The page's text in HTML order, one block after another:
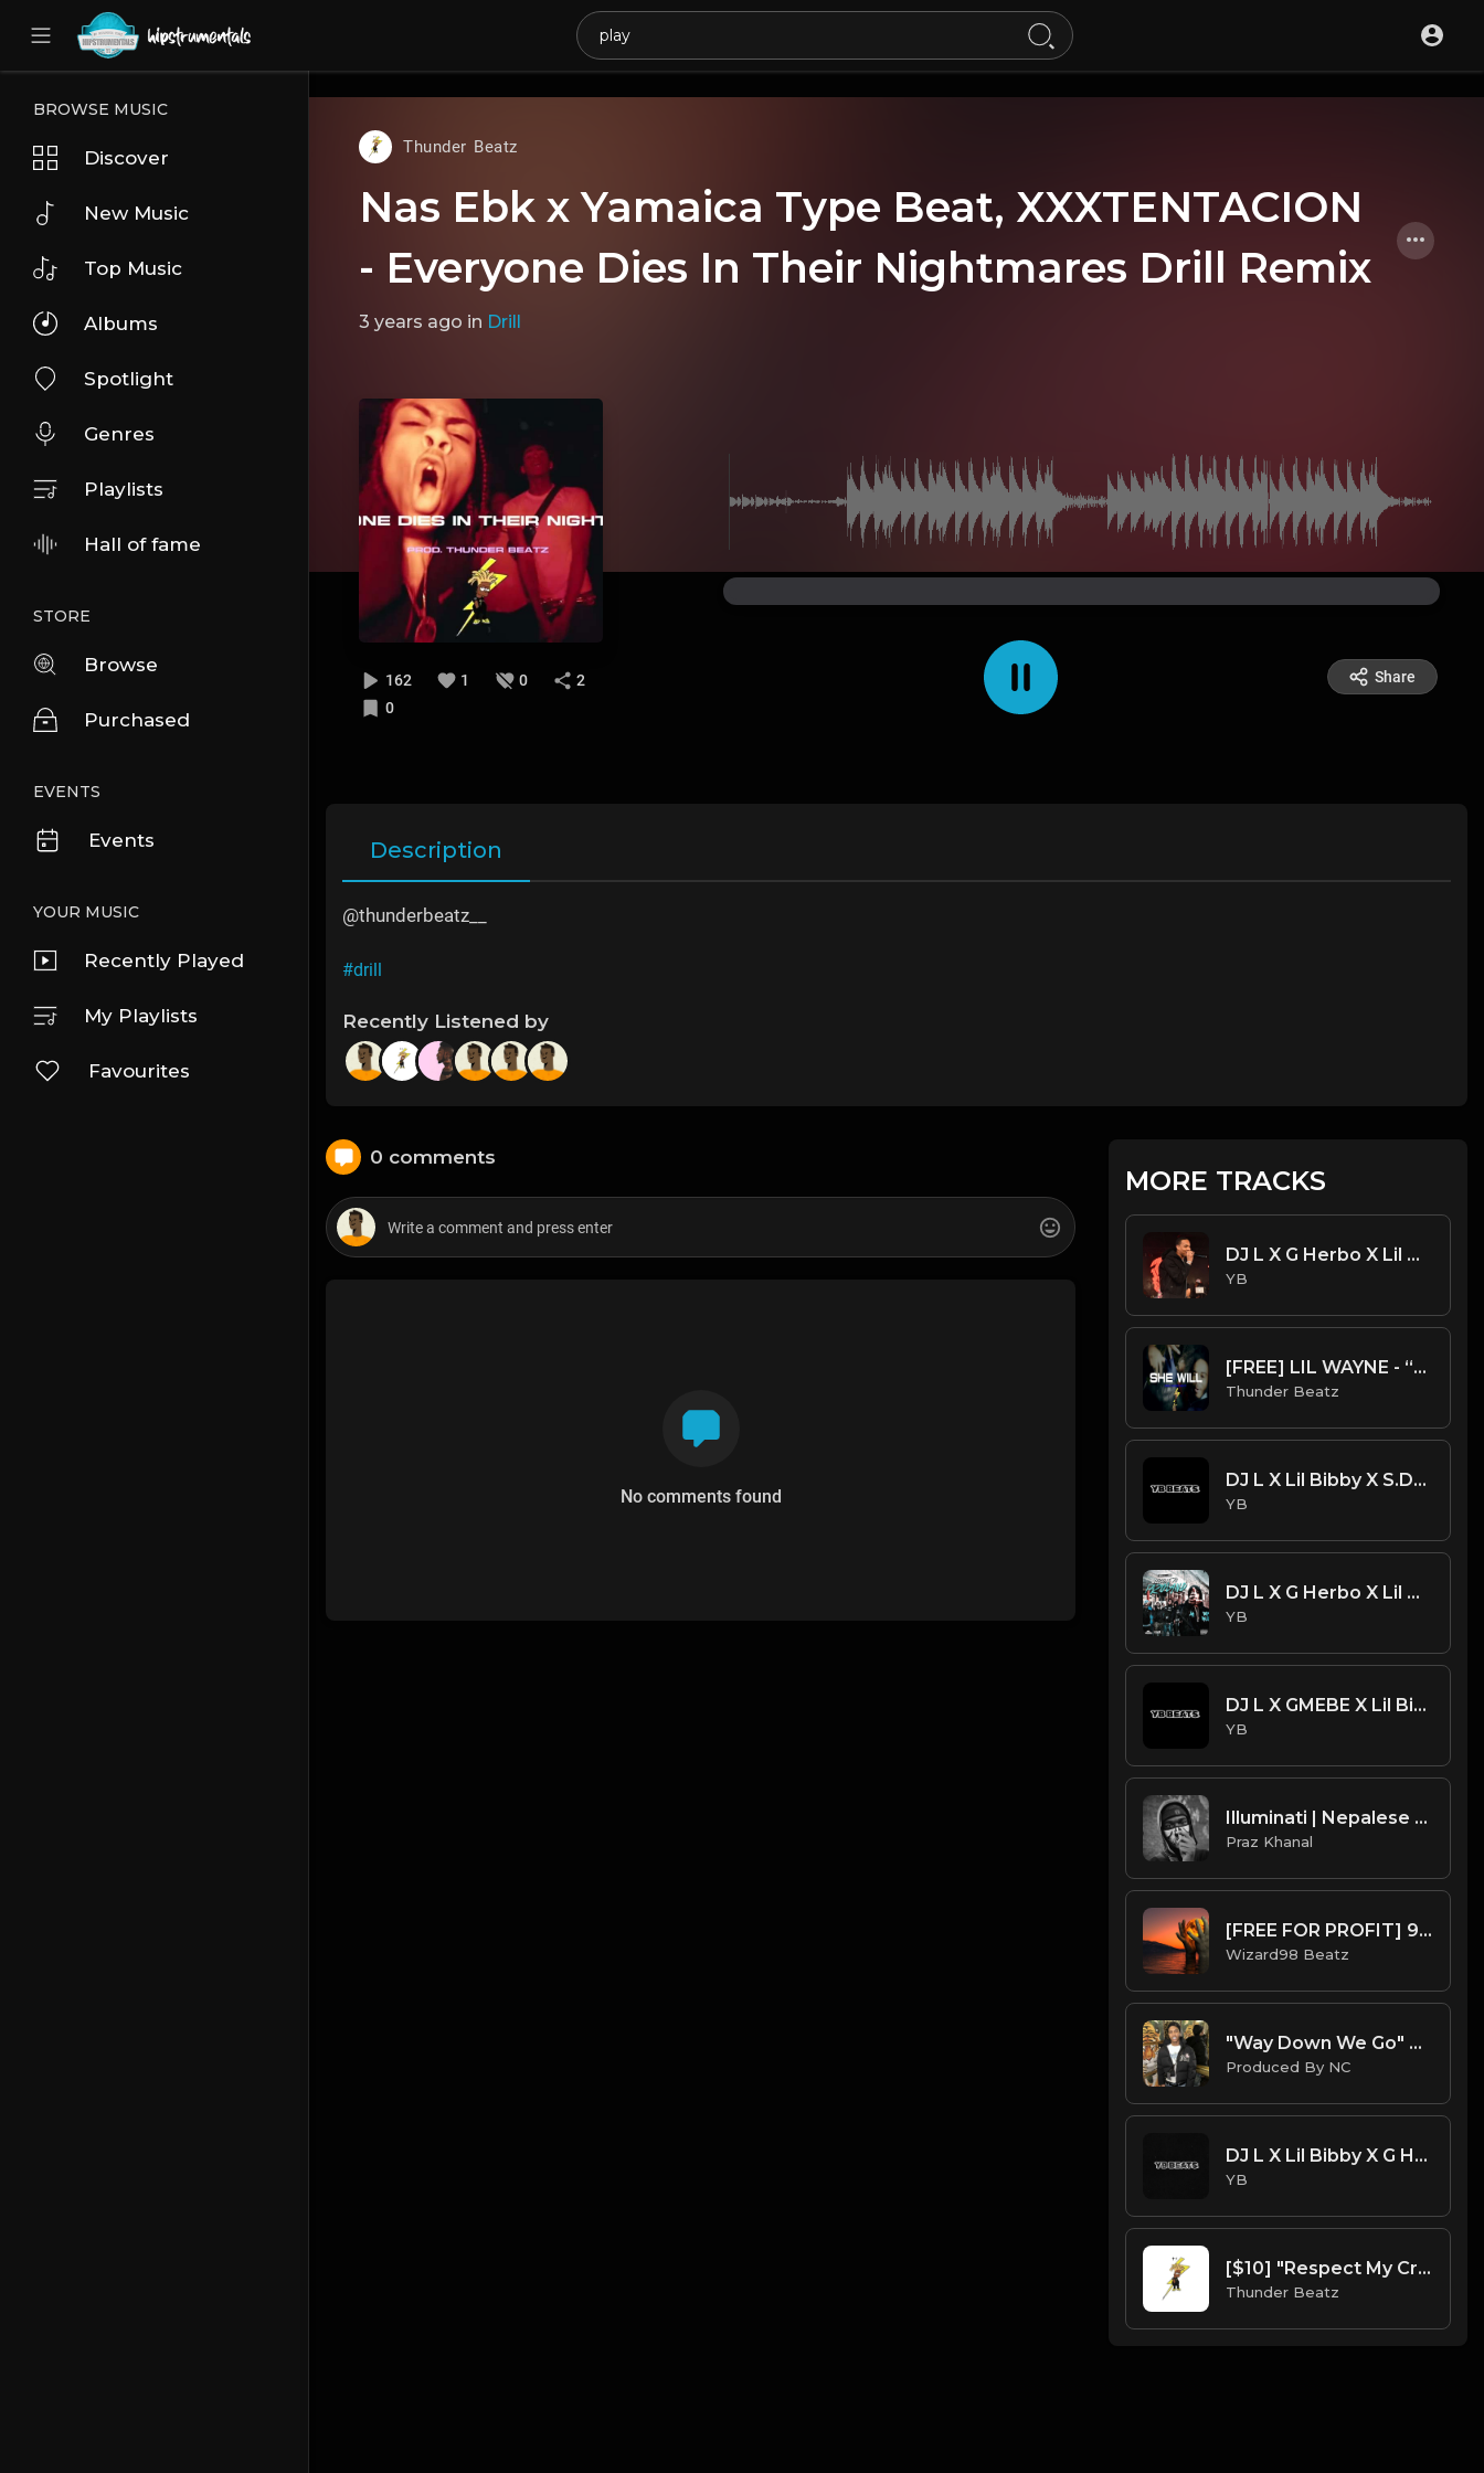
UA-36237165-1
BROWSE MUSIC
Discover
New Music
Top Music
Albums
Spotlight
Genres
Playlists
Hall of fame
STORE
Browse
Purchased
EVENTS
Events
YOUR MUSIC
Recently Played
My Playlists
Favourites
Thunder Beatz
Nas Ebk x Yamaica Type Beat, XXXTENTACION
- Everyone Dies In Their Nightmares Drill Remix
3 years ago in Drill
162 1 0
2
0
Share
Description
@thunderbeatz__
#drill
Recently Listened by
0 comments
No comments found
MORE TRACKS
DJ L X G Herbo X Lil Bibby Type Beat - Limit (Prod. By CornerBoyYB)
YB
[FREE] LIL WAYNE - “SHE WILL” SAMPLE UK DRILL TYPE BEAT 2023
Thunder Beatz
DJ L X Lil Bibby X S.Dot Type Beat - All Bad (Prod. By YB)
YB
DJ L X G Herbo X Lil Bibby Type Beat - Lights (Prod. By CornerBoyYB)
YB
DJ L X GMEBE X Lil Bibby X G Herbo Type Beat - Super Saiyan
YB
Illuminati | Nepalese Drill Type Beat [Copyright Free Music]
Praz Khanal
[FREE FOR PROFIT] 99 UK Drill Beat
Wizard98 Beatz
"Way Down We Go" Nemzzz x Kyle Richh x Sha Ek Sample Type Beat | ProducedbyNC| 2025 Type Beat
Produced By NC
DJ L X Lil Bibby X G Herbo X S.Dot Type Beat - On It (Prod. By YB)
YB
[$10] "Respect My Crypn" Blueface Sample Drill Beat prod. thunder beatz
Thunder Beatz